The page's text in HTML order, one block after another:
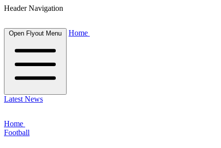
Header Navigation
Open Flyout Menu Home
Latest News
Home
Football